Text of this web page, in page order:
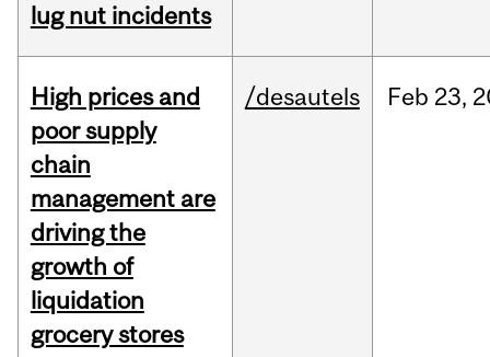
lug nut incidents
High prices and
poor supply
chain
management are
driving the
growth of
liquidation
grocery stores
/desautels Feb 23,